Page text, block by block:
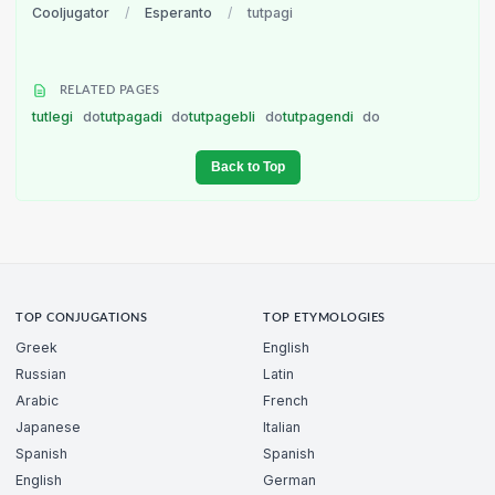
Cooljugator / Esperanto / tutpagi
RELATED PAGES
tutlegi dotutpagadi dotutpagebli dotutpagendi do
Back to Top
TOP CONJUGATIONS
Greek
Russian
Arabic
Japanese
Spanish
English
TOP ETYMOLOGIES
English
Latin
French
Italian
Spanish
German